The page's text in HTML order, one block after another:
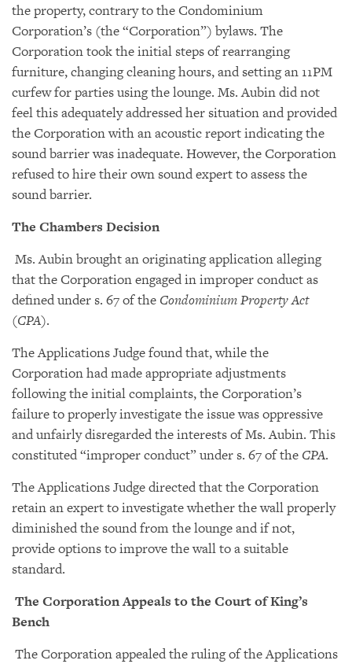
the property, contrary to the Condominium
Corporation’s (the “Corporation”) bylaws. The
Corporation took the initial steps of rearranging
furniture, changing cleaning hours, and setting an 11PM
curfew for parties using the lounge. Ms. Aubin did not
feel this adequately addressed her situation and provided
the Corporation with an acoustic report indicating the
sound barrier was inadequate. However, the Corporation
refused to hire their own sound expert to assess the
sound barrier.
The Chambers Decision
Ms. Aubin brought an originating application alleging
that the Corporation engaged in improper conduct as
defined under s. 67 of the Condominium Property Act
(CPA).
The Applications Judge found that, while the
Corporation had made appropriate adjustments
following the initial complaints, the Corporation’s
failure to properly investigate the issue was oppressive
and unfairly disregarded the interests of Ms. Aubin. This
constituted “improper conduct” under s. 67 of the CPA.
The Applications Judge directed that the Corporation
retain an expert to investigate whether the wall properly
diminished the sound from the lounge and if not,
provide options to improve the wall to a suitable
standard.
The Corporation Appeals to the Court of King’s
Bench
The Corporation appealed the ruling of the Applications